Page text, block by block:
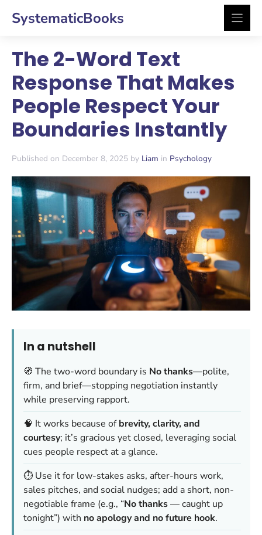
SystematicBooks
The 2-Word Text
Response That Makes
People Respect Your
Boundaries Instantly
Published on December 8, 2025 by Liam in Psychology
In a nutshell
🧭 The two-word boundary is No thanks—polite,
firm, and brief—stopping negotiation instantly
while preserving rapport.
🧠 It works because ofbrevity, clarity, and
courtesy; it’s gracious yet closed, leveraging social
cues people respect at a glance.
⏱️ Use it for low-stakes asks, after-hours work,
sales pitches, and social nudges; add a short, non-
negotiable frame (e.g., “No thanks— caught up
tonight”) with no apology and no future hook.